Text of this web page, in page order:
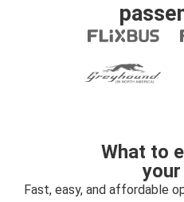
What to
Fast, easy, and affordable